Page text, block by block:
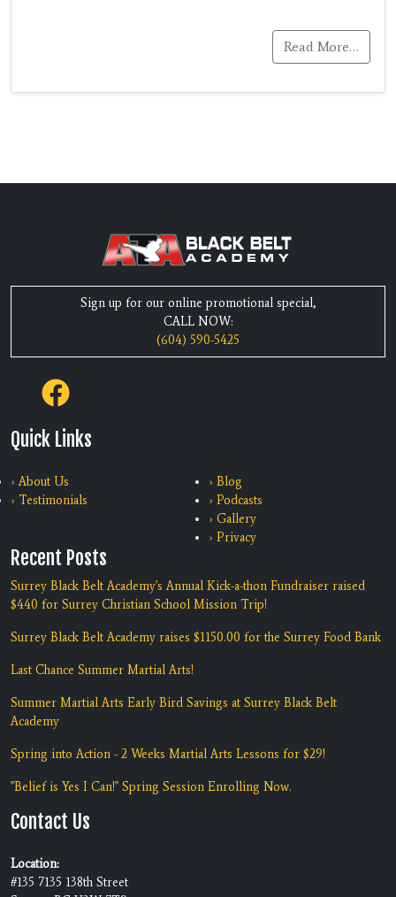
Read More…
Sign up for our online promotional special,
CALL NOW:
(604) 590-5425
Quick Links
› About Us
› Testimonials
› Blog
› Podcasts
› Gallery
› Privacy
Recent Posts
Surrey Black Belt Academy's Annual Kick-a-thon Fundraiser raised
$440 for Surrey Christian School Mission Trip!
Surrey Black Belt Academy raises $1150.00 for the Surrey Food Bank
Last Chance Summer Martial Arts!
Summer Martial Arts Early Bird Savings at Surrey Black Belt
Academy
Spring into Action - 2 Weeks Martial Arts Lessons for $29!
"Belief is Yes I Can!" Spring Session Enrolling Now.
Contact Us
Location:
#135 7135 138th Street